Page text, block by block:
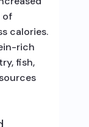
of
calories.
rich
fish,